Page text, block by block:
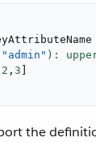
"admin" ):
2 , 3
the